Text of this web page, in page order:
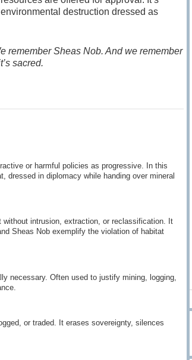
destruction dressed as
remember Sheas Nob. And we remember
sacred.
or harmful policies as progressive. In this
dressed in diplomacy while handing over mineral
intrusion, extraction, or reclassification. It
Sheas Nob exemplify the violation of habitat
necessary. Often used to justify mining, logging,
or traded. It erases sovereignty, silences